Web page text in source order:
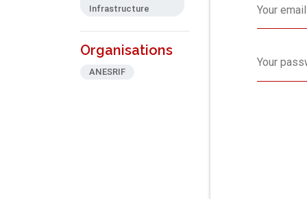
Infrastructure
Organisations
ANESRIF
Your email
Your